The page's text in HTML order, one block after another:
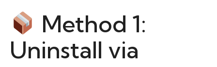
Method 1:
Uninstall via